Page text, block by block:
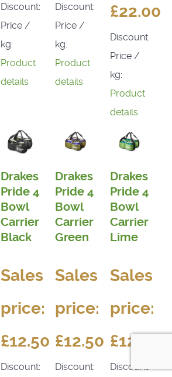
Discount:
Price /
kg:
Product
details
Discount:
Price /
kg:
Product
details
£22.00
Discount:
Price /
kg:
Product
details
Drakes
Pride 4
Bowl
Carrier
Black
Sales
price:
£12.50
Discount:
Drakes
Pride 4
Bowl
Carrier
Green
Sales
price:
£12.50
Discount:
Drakes
Pride 4
Bowl
Carrier
Lime
Sales
price:
£12.50
Discount: